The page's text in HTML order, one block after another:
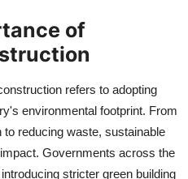
of
refers to adopting
environmental footprint. From
reducing waste, sustainable
Governments across the
stricter green building